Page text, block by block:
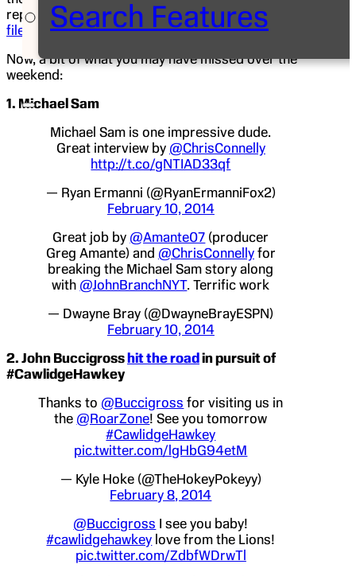
Search Features
reporterPedro Gomez
is in Lubbock, Texas, and
filed a pieceon Texas Tech “super fan” Jeff Orr.
Now, a bit of what you may have missed over the
weekend:
1. Michael Sam
Michael Sam is one impressive dude.
Great interview by @ChrisConnelly
http://t.co/gNTIAD33qf
— Ryan Ermanni (@RyanErmanniFox2)
February 10, 2014
Great job by @Amante07 (producer
Greg Amante) and @ChrisConnellyfor
breaking the Michael Sam story along
with @JohnBranchNYT. Terrific work
— Dwayne Bray (@DwayneBrayESPN)
February 10, 2014
2. John Buccigrosshit the roadin pursuit of
#CawlidgeHawkey
Thanks to @Buccigross for visiting us in
the @RoarZone! See you tomorrow
#CawlidgeHawkey
pic.twitter.com/lgHbG94etM
— Kyle Hoke (@TheHokeyPokeyy)
February 8, 2014
@Buccigross I see you baby!
#cawlidgehawkey love from the Lions!
pic.twitter.com/ZdbfWDrwTl